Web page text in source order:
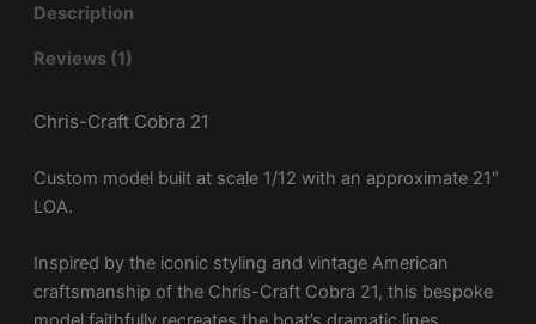
Description
Reviews (1)
Chris-Craft Cobra 21
Custom model built at scale 1/12 with an approximate 21″
LOA.
Inspired by the iconic styling and vintage American
craftsmanship of the Chris-Craft Cobra 21, this bespoke